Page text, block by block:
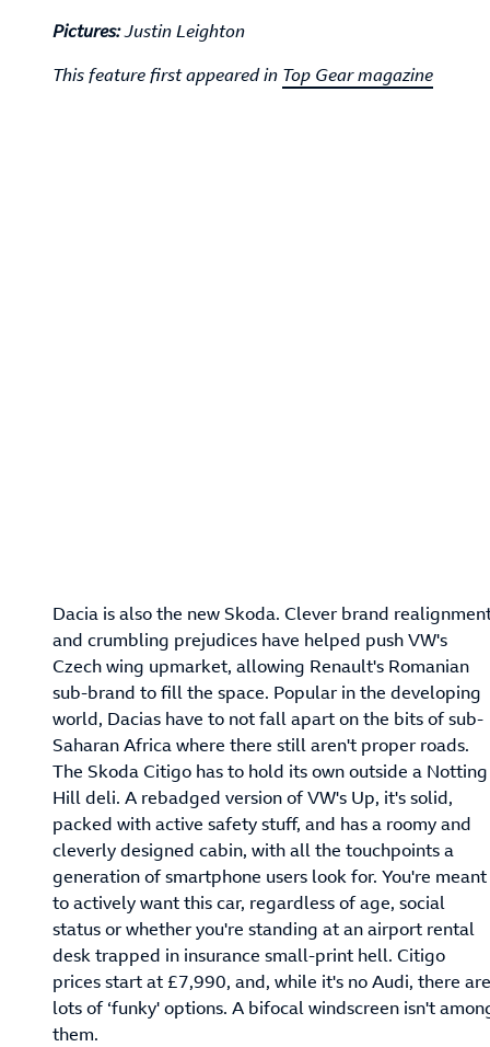
Pictures:Justin Leighton
This feature first appeared in Top Gear magazine
Dacia is also the new Skoda. Clever brand
and crumbling prejudices have helped push VW's
Czech wing upmarket, allowing Renault's Romanian
sub-brand to fill the space. Popular in the developing
world, Dacias have to not fall apart on the bits of sub-
Saharan Africa where there still aren't proper roads.
The Skoda Citigo has to hold its own outside a Notting
Hill deli. A rebadged version of VW's Up, it's solid,
packed with active safety stuff, and has a roomy and
cleverly designed cabin, with all the touchpoints a
generation of smartphone users look for. You're meant
to actively want this car, regardless of age, social
status or whether you're standing at an airport rental
desk trapped in insurance small-print hell. Citigo
prices start at £7,990, and, while it's no Audi, there are
lots of ‘funky' options. A bifocal windscreen isn't
them.